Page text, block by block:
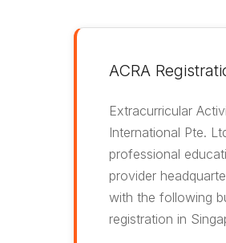
ACRA
Extracurricular
International Pte.
professional
provider
with the following
registration in